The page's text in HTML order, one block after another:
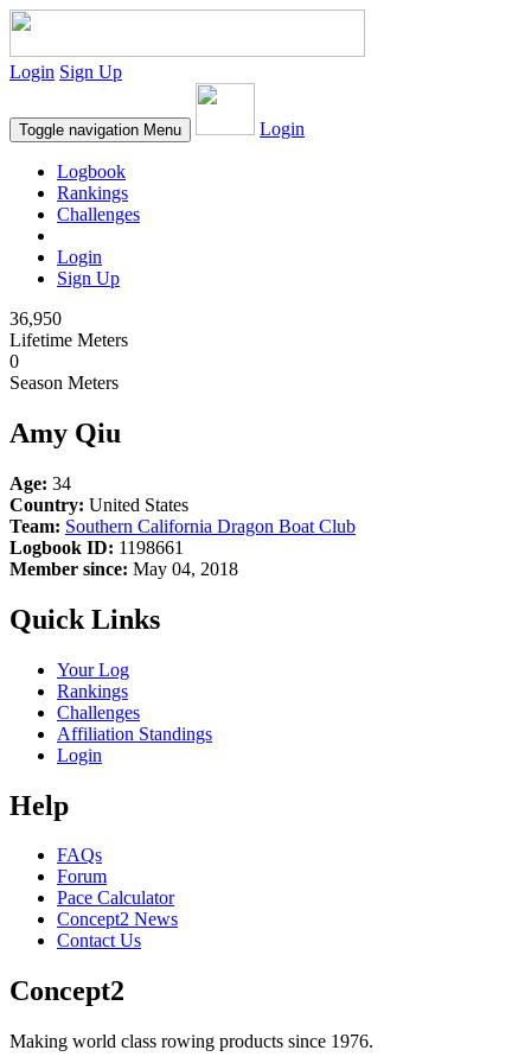
Login Sign Up
Toggle navigation Menu Login
Logbook
Rankings
Challenges
Login
Sign Up
36,950
Lifetime Meters
0
Season Meters
Amy Qiu
Age: 34
Country: United States
Team: Southern California Dragon Boat Club
Logbook ID: 1198661
Member since: May 04, 2018
Quick Links
Your Log
Rankings
Challenges
Affiliation Standings
Login
Help
FAQs
Forum
Pace Calculator
Concept2 News
Contact Us
Concept2
Making world class rowing products since 1976.